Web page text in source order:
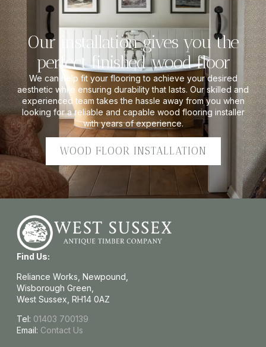
Our installation gives you the
perfect finished wood floor
We can help fit your flooring to achieve your desired
aesthetic while ensuring durability that lasts. Our skilled and
experienced team takes the hassle away from you when
looking for a reliable and capable wood flooring installer
with years of experience.
WOOD FLOOR INSTALLATION
Find Us:
Reliance Works, Newpound,
Wisborough Green,
West Sussex, RH14 0AZ
Tel: 01403 700139
Email: Contact Us